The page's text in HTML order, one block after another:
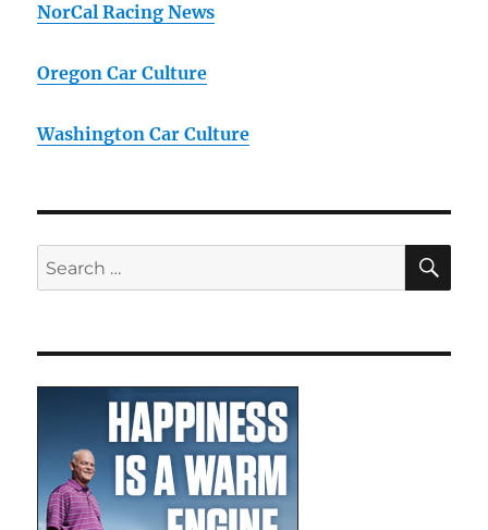
NorCal Racing News
Oregon Car Culture
Washington Car Culture
Search
for: